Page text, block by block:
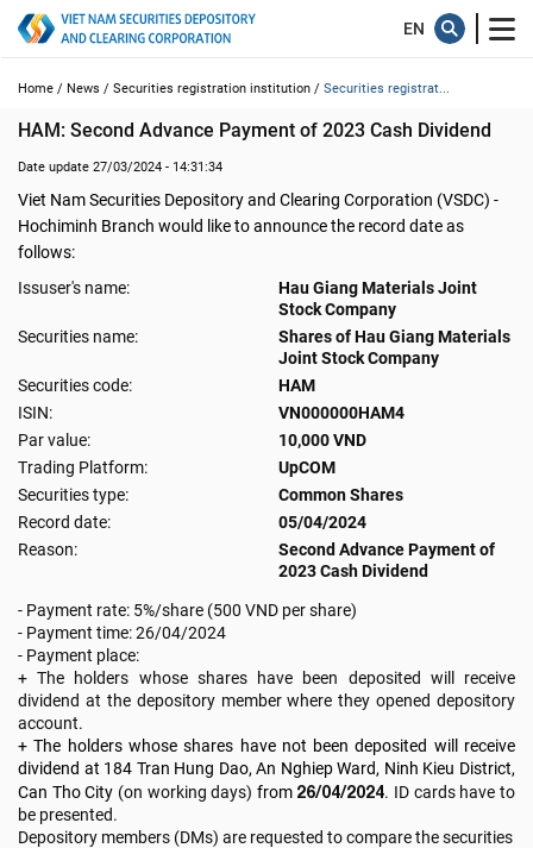
Home / News / Securities registration institution / Securities registrat...
HAM: Second Advance Payment of 2023 Cash Dividend
Date update 27/03/2024 - 14:31:34
Viet Nam Securities Depository and Clearing Corporation (VSDC) -
Hochiminh Branch would like to announce the record date as
follows:
Issuser's name:
Hau Giang Materials Joint
Stock Company
Securities name:
Shares of Hau Giang Materials
Joint Stock Company
Securities code:
HAM
ISIN:
VN000000HAM4
Par value:
10,000 VND
Trading Platform:
UpCOM
Securities type:
Common Shares
Record date:
05/04/2024
Reason:
Second Advance Payment of
2023 Cash Dividend
- Payment rate: 5%/share (500 VND per share)
- Payment time:26/04/2024
- Payment place:
+ The holders whose shares have been deposited will receive
dividend at the depository member where they opened depository
account.
+ The holders whose shares have not been deposited will receive
dividend at 184 Tran Hung Dao, An Nghiep Ward, Ninh Kieu District,
Can Tho City (on working days) from 26/04/2024. ID cards have to
be presented.
Depository members (DMs) are requested to compare the securities